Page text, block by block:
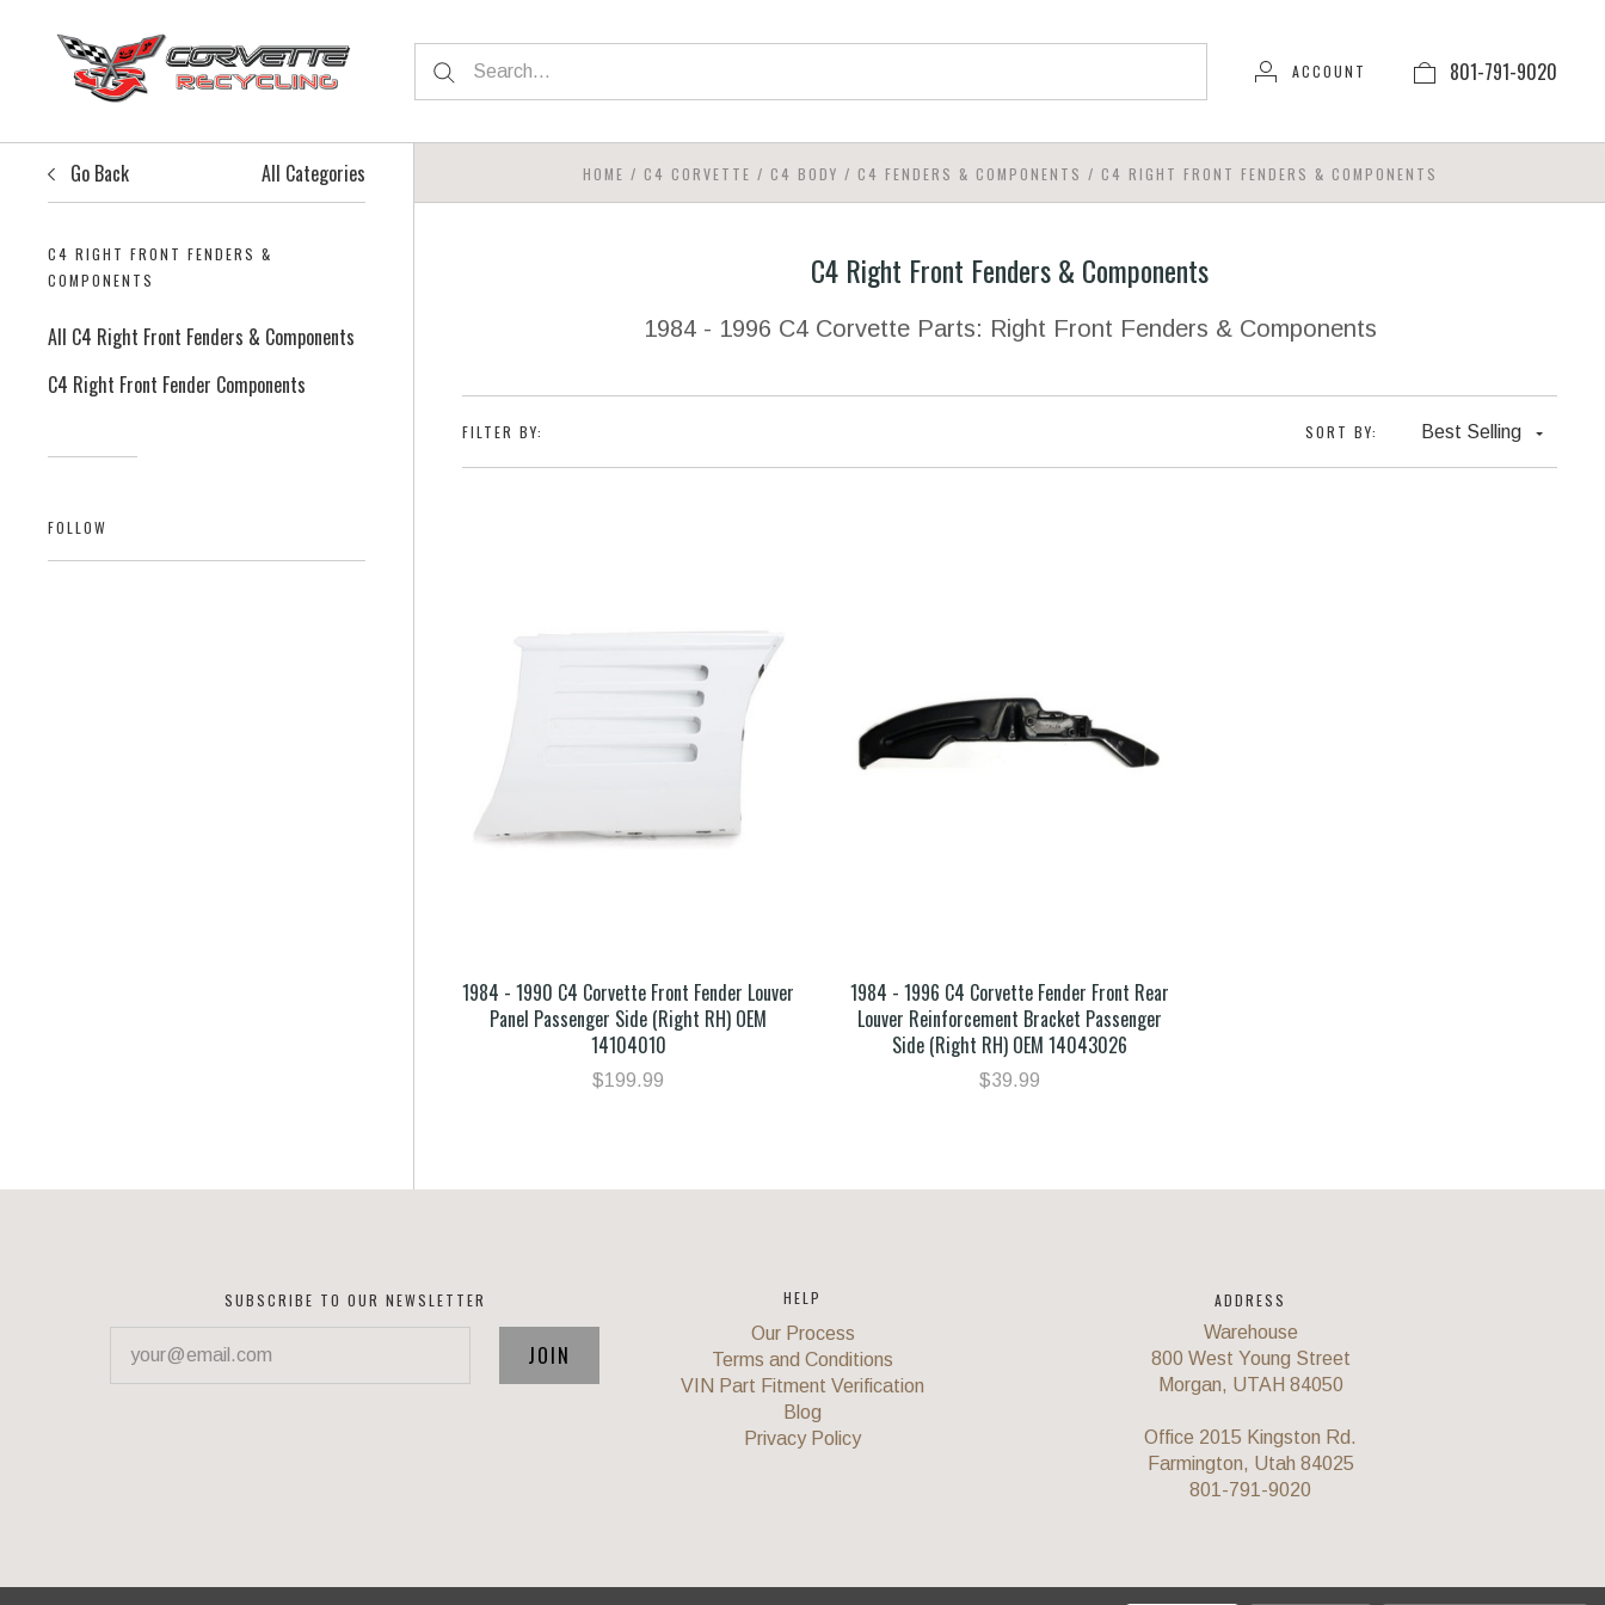
ACCOUNT 801-791-9020
Go Back All Categories
C4 RIGHT FRONT FENDERS &
COMPONENTS
All C4 Right Front Fenders & Components
C4 Right Front Fender Components
FOLLOW
HOME / C4 CORVETTE / C4 BODY / C4 FENDERS & COMPONENTS / C4 RIGHT FRONT FENDERS & COMPONENTS
C4 Right Front Fenders & Components
1984 - 1996 C4 Corvette Parts: Right Front Fenders & Components
FILTER BY: SORT BY: Best Selling
1984 - 1990 C4 Corvette Front Fender Louver
Panel Passenger Side (Right RH) OEM
14104010
$199.99
1984 - 1996 C4 Corvette Fender Front Rear
Louver Reinforcement Bracket Passenger
Side (Right RH) OEM 14043026
$39.99
SUBSCRIBE TO OUR NEWSLETTER
HELP
Our Process
Terms and Conditions
VIN Part Fitment Verification
Blog
Privacy Policy
ADDRESS
Warehouse
800 West Young Street
Morgan, UTAH 84050
Office 2015 Kingston Rd.
Farmington, Utah 84025
801-791-9020